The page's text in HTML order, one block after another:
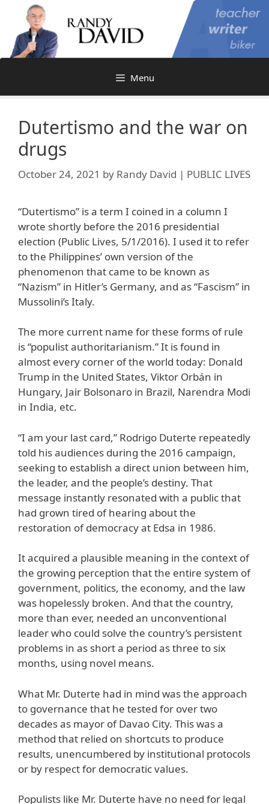
content
Menu
Dutertismo and the war on
drugs
October 24, 2021 by Randy David | PUBLIC LIVES
“Dutertismo” is a term I coined in a column I
wrote shortly before the 2016 presidential
election (Public Lives, 5/1/2016). I used it to refer
to the Philippines’ own version of the
phenomenon that came to be known as
“Nazism” in Hitler’s Germany, and as “Fascism” in
Mussolini’s Italy.
The more current name for these forms of rule
is “populist authoritarianism.” It is found in
almost every corner of the world today: Donald
Trump in the United States, Viktor Orbán in
Hungary, Jair Bolsonaro in Brazil, Narendra Modi
in India, etc.
“I am your last card,” Rodrigo Duterte repeatedly
told his audiences during the 2016 campaign,
seeking to establish a direct union between him,
the leader, and the people’s destiny. That
message instantly resonated with a public that
had grown tired of hearing about the
restoration of democracy at Edsa in 1986.
It acquired a plausible meaning in the context of
the growing perception that the entire system of
government, politics, the economy, and the law
was hopelessly broken. And that the country,
more than ever, needed an unconventional
leader who could solve the country’s persistent
problems in as short a period as three to six
months, using novel means.
What Mr. Duterte had in mind was the approach
to governance that he tested for over two
decades as mayor of Davao City. This was a
method that relied on shortcuts to produce
results, unencumbered by institutional protocols
or by respect for democratic values.
Populists like Mr. Duterte have no need for legal